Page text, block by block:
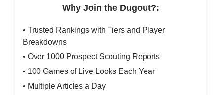
Why Join the Dugout?:
• Trusted Rankings with Tiers and Player
Breakdowns
• Over 1000 Prospect Scouting Reports
• 100 Games of Live Looks Each Year
• Multiple Articles a Day